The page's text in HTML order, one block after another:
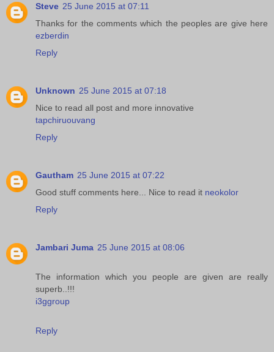
Steve 25 June 2015 at 07:11
Thanks for the comments which the peoples are give here
ezberdin
Reply
Unknown 25 June 2015 at 07:18
Nice to read all post and more innovative
tapchiruouvang
Reply
Gautham 25 June 2015 at 07:22
Good stuff comments here... Nice to read it neokolor
Reply
Jambari Juma 25 June 2015 at 08:06
The information which you people are given are really
superb..!!!
i3ggroup
Reply